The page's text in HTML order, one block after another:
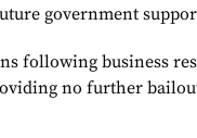
government
following business
no further